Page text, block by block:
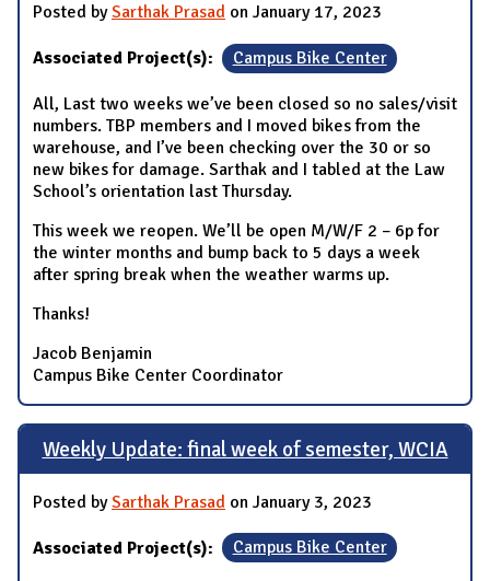
Posted bySarthak Prasad on January 17, 2023
Associated Project(s): Campus Bike Center
All, Last two weeks we’ve been closed so no sales/visit
numbers. TBP members and I moved bikes from the
warehouse, and I’ve been checking over the 30 or so
new bikes for damage. Sarthak and I tabled at the Law
School’s orientation last Thursday.
This week we reopen. We’ll be open M/W/F 2 – 6p for
the winter months and bump back to 5 days a week
after spring break when the weather warms up.
Thanks!
Jacob Benjamin
Campus Bike Center Coordinator
Weekly Update: final week of semester, WCIA
Posted bySarthak Prasad on January 3, 2023
Associated Project(s): Campus Bike Center